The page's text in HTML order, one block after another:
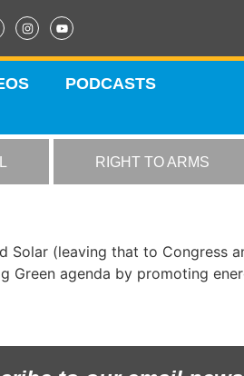
PODCASTS
RIGHT TO ARMS
(leaving that to Congress
Green agenda by promoting